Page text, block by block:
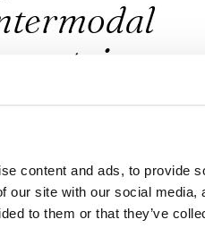
content and ads, to provide
our site with our social
to them or that they’ve
, containers
theISO